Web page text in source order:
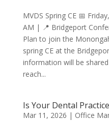
MVDS Spring CE 📅
AM | 📍 Bridgeport
Plan to join the
spring CE at the
information will be
reach...
Is Your Dental
Mar 11, 2026 | Office